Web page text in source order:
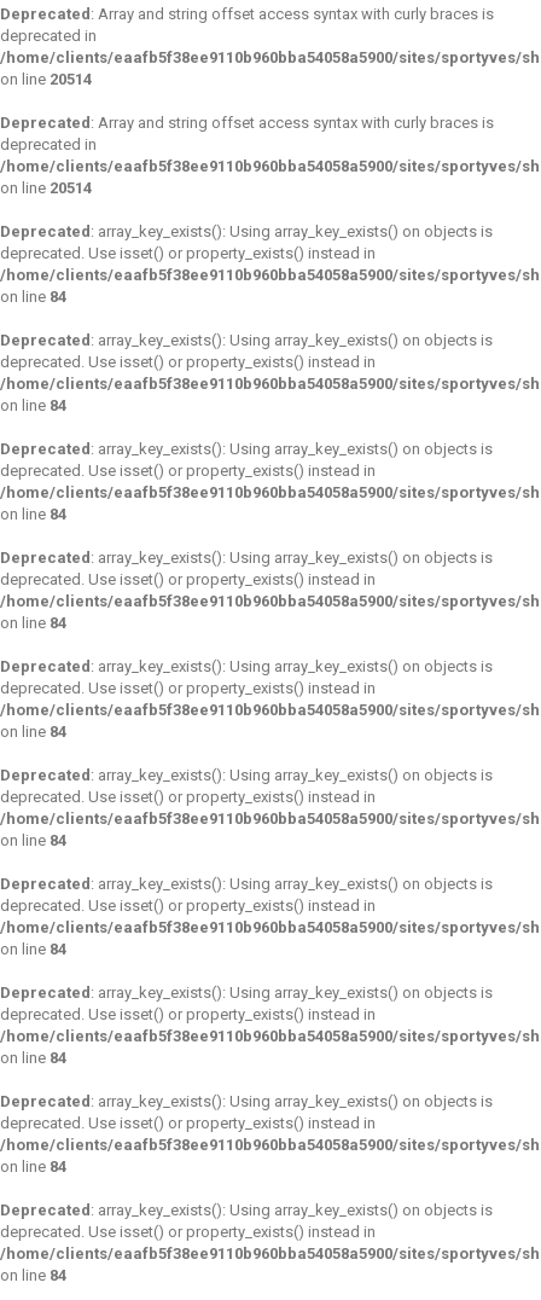
Deprecated : Array and string offset access syntax with curly braces is
deprecated in
/home/clients/eaafb5f38ee9110b960bba54058a5900/sites/
on line 20514
Deprecated : Array and string offset access syntax with curly braces is
deprecated in
/home/clients/eaafb5f38ee9110b960bba54058a5900/sites/
on line 20514
Deprecated : array_key_exists(): Using array_key_exists() on objects is
deprecated. Use isset() or property_exists() instead in
/home/clients/eaafb5f38ee9110b960bba54058a5900/sites/sportyves/
on line 84
Deprecated : array_key_exists(): Using array_key_exists() on objects is
deprecated. Use isset() or property_exists() instead in
/home/clients/eaafb5f38ee9110b960bba54058a5900/sites/sportyves/
on line 84
Deprecated : array_key_exists(): Using array_key_exists() on objects is
deprecated. Use isset() or property_exists() instead in
/home/clients/eaafb5f38ee9110b960bba54058a5900/sites/sportyves/
on line 84
Deprecated : array_key_exists(): Using array_key_exists() on objects is
deprecated. Use isset() or property_exists() instead in
/home/clients/eaafb5f38ee9110b960bba54058a5900/sites/sportyves/
on line 84
Deprecated : array_key_exists(): Using array_key_exists() on objects is
deprecated. Use isset() or property_exists() instead in
/home/clients/eaafb5f38ee9110b960bba54058a5900/sites/sportyves/
on line 84
Deprecated : array_key_exists(): Using array_key_exists() on objects is
deprecated. Use isset() or property_exists() instead in
/home/clients/eaafb5f38ee9110b960bba54058a5900/sites/sportyves/
on line 84
Deprecated : array_key_exists(): Using array_key_exists() on objects is
deprecated. Use isset() or property_exists() instead in
/home/clients/eaafb5f38ee9110b960bba54058a5900/sites/sportyves/
on line 84
Deprecated : array_key_exists(): Using array_key_exists() on objects is
deprecated. Use isset() or property_exists() instead in
/home/clients/eaafb5f38ee9110b960bba54058a5900/sites/sportyves/
on line 84
Deprecated : array_key_exists(): Using array_key_exists() on objects is
deprecated. Use isset() or property_exists() instead in
/home/clients/eaafb5f38ee9110b960bba54058a5900/sites/sportyves/
on line 84
Deprecated : array_key_exists(): Using array_key_exists() on objects is
deprecated. Use isset() or property_exists() instead in
/home/clients/eaafb5f38ee9110b960bba54058a5900/sites/sportyves/
on line 84